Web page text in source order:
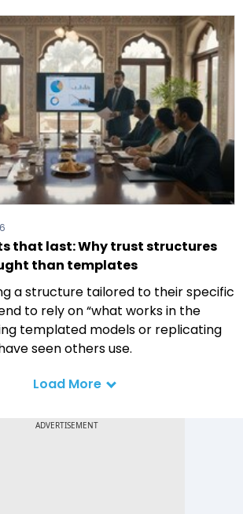
that last: Why trust structures
than templates
a structure tailored to their specific
to rely on “what works in the
templated models or replicating
seen others use.
Load More